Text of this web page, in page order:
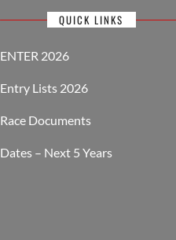
QUICK LINKS
ENTER 2026
Entry Lists 2026
Race Documents
Dates – Next 5 Years